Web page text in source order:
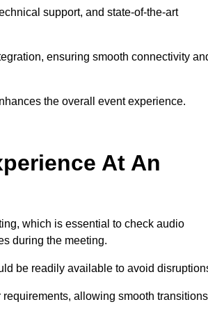
support, and state-of-the-art
ensuring smooth connectivity
the overall event experience.
At An
which is essential to check audio
during the meeting.
be readily available to avoid
allowing smooth transitions